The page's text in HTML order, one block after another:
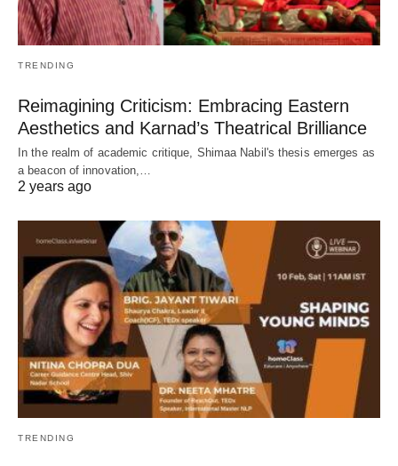
TRENDING
Reimagining Criticism: Embracing Eastern
Aesthetics and Karnad’s Theatrical Brilliance
In the realm of academic critique, Shimaa Nabil's thesis emerges as
a beacon of innovation,…
2 years ago
TRENDING